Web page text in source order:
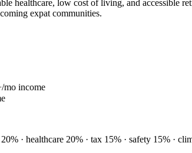
healthcare, low cost of living, and accessible
expat communities.
mo income
· healthcare 20% · tax 15% · safety 15% ·